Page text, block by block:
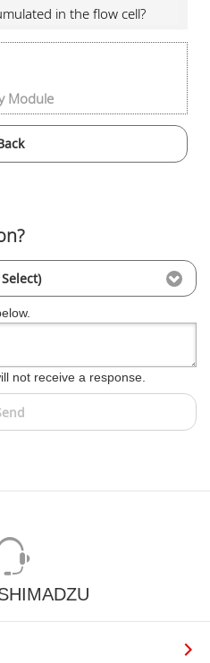
in the flow cell?
Module
not receive a response.